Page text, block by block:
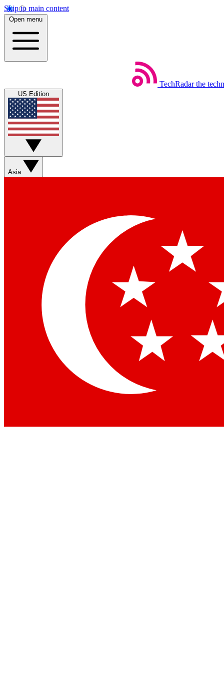
Skip to main content
Open menu
TechRadar the
US Edition
Asia